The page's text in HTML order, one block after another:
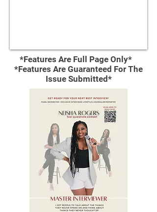
*Features Are Full Page Only*
*Features Are Guaranteed For The
Issue Submitted*